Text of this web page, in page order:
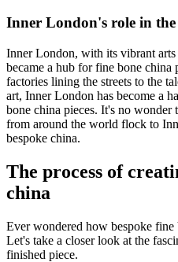
Inner London's role in
Inner London, with its vibrant arts
became a hub for fine bone
factories lining the streets to the
art, Inner London has become a
bone china pieces. It's no wonder
from around the world flock to
bespoke china.
The process of
china
Ever wondered how bespoke
Let's take a closer look at the
finished piece.